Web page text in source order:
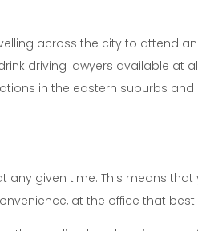
across the city to attend
driving lawyers available at
in the eastern suburbs
any given time. This means
at the office that best